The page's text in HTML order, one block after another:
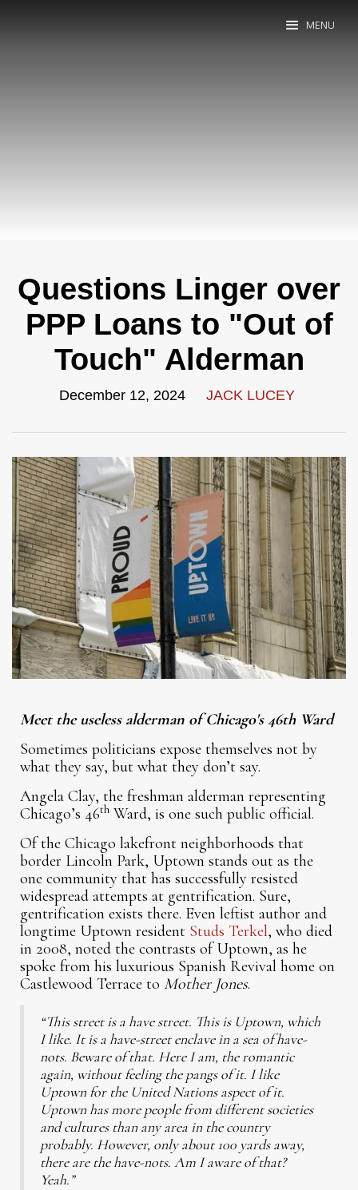
MENU
Questions Linger over
PPP Loans to "Out of
Touch" Alderman
December 12, 2024 JACK LUCEY
Meet the useless alderman of Chicago's 46th Ward
Sometimes politicians expose themselves not by
what they say, but what they don’t say.
Angela Clay, the freshman alderman representing
Chicago’s 46th Ward, is one such public official.
Of the Chicago lakefront neighborhoods that
border Lincoln Park, Uptown stands out as the
one community that has successfully resisted
widespread attempts at gentrification. Sure,
gentrification exists there. Even leftist author and
longtime Uptown resident Studs Terkel, who died
in 2008, noted the contrasts of Uptown, as he
spoke from his luxurious Spanish Revival home on
Castlewood Terrace to Mother Jones.
“This street is a have street. This is Uptown, which
I like. It is a have-street enclave in a sea of have-
nots. Beware of that. Here I am, the romantic
again, without feeling the pangs of it. I like
Uptown for the United Nations aspect of it.
Uptown has more people from different societies
and cultures than any area in the country
probably. However, only about 100 yards away,
there are the have-nots. Am I aware of that?
Yeah.”